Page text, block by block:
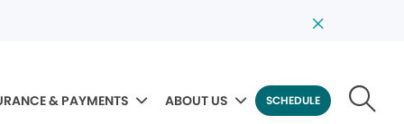
& PAYMENTS ABOUT US SCHEDULE